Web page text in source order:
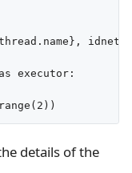
executor:
details of the